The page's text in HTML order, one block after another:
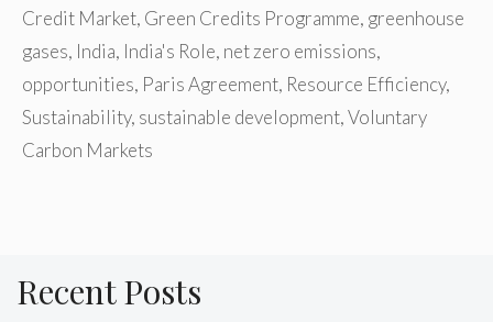
Credit Market, Green Credits Programme, greenhouse
gases, India, India's Role, net zero emissions,
opportunities, Paris Agreement, Resource Efficiency,
Sustainability, sustainable development,Voluntary
Carbon Markets
Recent Posts